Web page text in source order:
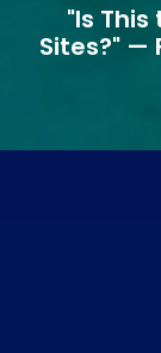
"Is
Sites?" —